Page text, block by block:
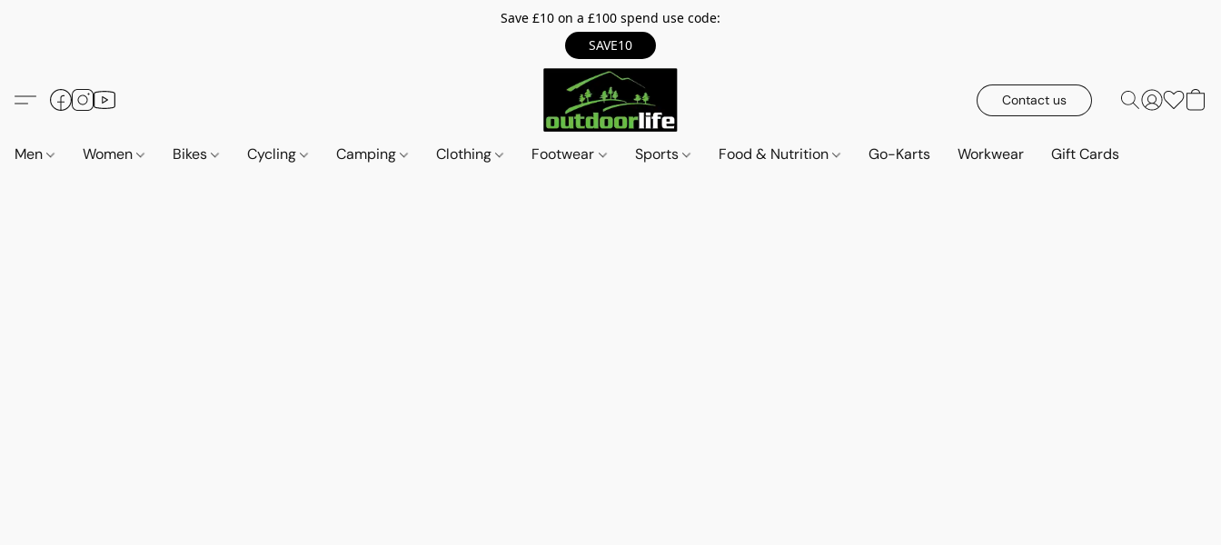
Save £10 on a £100 spend use code:
SAVE10
Contact us
Men Women Bikes Cycling Camping Clothing Footwear Sports Food & Nutrition Go-Karts Workwear Gift Cards